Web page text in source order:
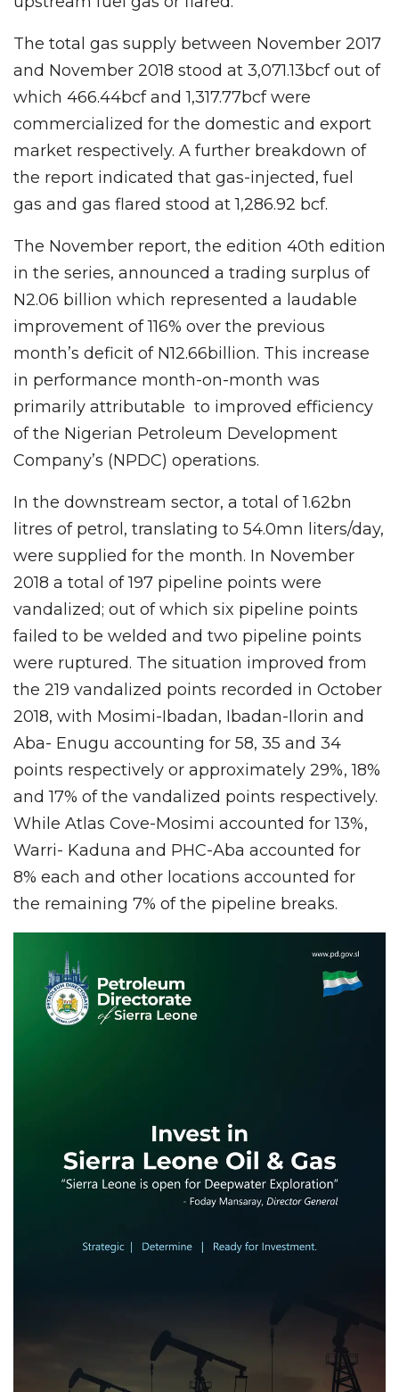
The total gas supply between November 2017
and November 2018 stood at 3,071.13bcf out of
which 466.44bcf and 1,317.77bcf were
commercialized for the domestic and export
market respectively. A further breakdown of
the report indicated that gas-injected, fuel
gas and gas flared stood at 1,286.92 bcf.
The November report, the edition 40th edition
in the series, announced a trading surplus of
N2.06 billion which represented a laudable
improvement of 116% over the previous
month’s deficit of N12.66billion. This increase
in performance month-on-month was
primarily attributable to improved efficiency
of the Nigerian Petroleum Development
Company’s (NPDC) operations.
In the downstream sector, a total of 1.62bn
litres of petrol, translating to 54.0mn liters/day,
were supplied for the month. In November
2018 a total of 197 pipeline points were
vandalized; out of which six pipeline points
failed to be welded and two pipeline points
were ruptured. The situation improved from
the 219 vandalized points recorded in October
2018, with Mosimi-Ibadan, Ibadan-Ilorin and
Aba- Enugu accounting for 58, 35 and 34
points respectively or approximately 29%, 18%
and 17% of the vandalized points respectively.
While Atlas Cove-Mosimi accounted for 13%,
Warri- Kaduna and PHC-Aba accounted for
8% each and other locations accounted for
the remaining 7% of the pipeline breaks.